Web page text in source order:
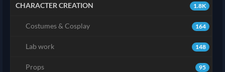
1.8K
CHARACTER CREATION
164
Costumes & Cosplay
148
Lab work
95
Props